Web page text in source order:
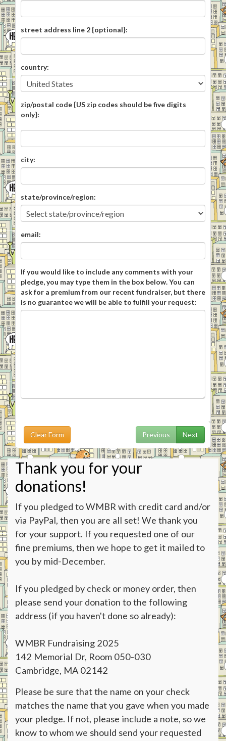
street address line 2 {optional}:
country:
zip/postal code {US zip codes should be five digits
only}:
city:
state/province/region:
email:
If you would like to include any comments with your
pledge, you may type them in the box below. You can
ask for a premium from our recent fundraiser, but there
is no guarantee we will be able to fulfill your request:
Clear Form Previous Next
Thank you for your
donations!
If you pledged to WMBR with credit card and/or
via PayPal, then you are all set! We thank you
for your support. If you requested one of our
fine premiums, then we hope to get it mailed to
you by mid-December.
If you pledged by check or money order, then
please send your donation to the following
address (if you haven't done so already):
WMBR Fundraising 2025
142 Memorial Dr, Room 050-030
Cambridge, MA 02142
Please be sure that the name on your check
matches the name that you gave when you made
your pledge. If not, please include a note, so we
know to whom we should send your requested